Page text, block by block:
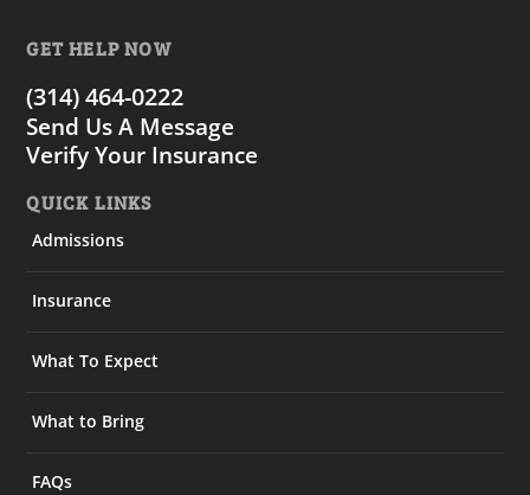
GET HELP NOW
(314) 464-0222
Send Us A Message
Verify Your Insurance
QUICK LINKS
Admissions
Insurance
What To Expect
What to Bring
FAQs